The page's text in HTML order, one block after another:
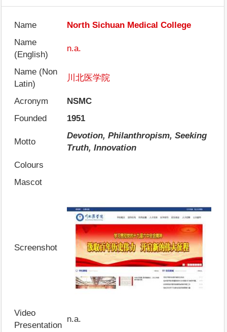
Name
North Sichuan Medical College
Name
(English)
n.a.
Name (Non
Latin)
川北医学院
Acronym
NSMC
Founded
1951
Motto
Devotion, Philanthropism, Seeking
Truth, Innovation
Colours
Mascot
Screenshot
Video
Presentation
n.a.